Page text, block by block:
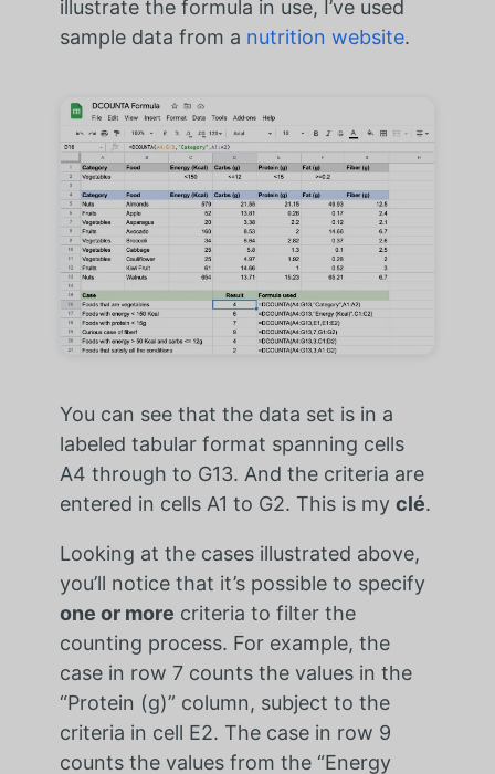
illustrate the formula in use, I’ve used
sample data from a nutrition website.
You can see that the data set is in a
labeled tabular format spanning cells
A4 through to G13. And the criteria are
entered in cells A1 to G2. This is my clé.
Looking at the cases illustrated above,
you’ll notice that it’s possible to specify
one or more criteria to filter the
counting process. For example, the
case in row 7 counts the values in the
“Protein (g)” column, subject to the
criteria in cell E2. The case in row 9
counts the values from the “Energy